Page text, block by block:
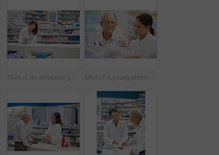
Shot of an attractive young pharmacist working at the prescription counter Shot of a young pharmacist helping an elderly customer